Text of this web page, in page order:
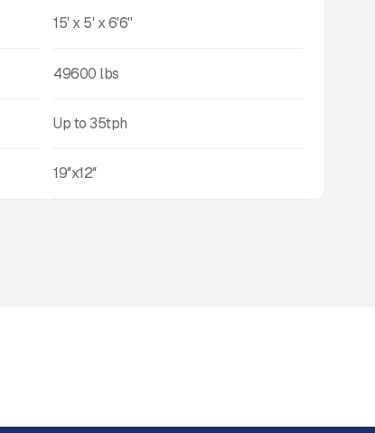
15' x 5' x 6'6''
49600 lbs
Up to 35tph
19″x12″